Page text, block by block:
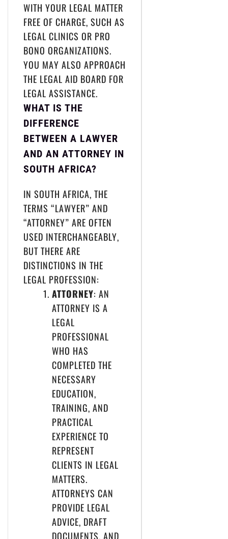
WITH YOUR LEGAL MATTER
FREE OF CHARGE, SUCH AS
LEGAL CLINICS OR PRO
BONO ORGANIZATIONS.
YOU MAY ALSO APPROACH
THE LEGAL AID BOARD FOR
LEGAL ASSISTANCE.
WHAT IS THE
DIFFERENCE
BETWEEN A LAWYER
AND AN ATTORNEY IN
SOUTH AFRICA?
IN SOUTH AFRICA, THE
TERMS “LAWYER” AND
“ATTORNEY” ARE OFTEN
USED INTERCHANGEABLY,
BUT THERE ARE
DISTINCTIONS IN THE
LEGAL PROFESSION:
ATTORNEY: AN
ATTORNEY IS A
LEGAL
PROFESSIONAL
WHO HAS
COMPLETED THE
NECESSARY
EDUCATION,
TRAINING, AND
PRACTICAL
EXPERIENCE TO
REPRESENT
CLIENTS IN LEGAL
MATTERS.
ATTORNEYS CAN
PROVIDE LEGAL
ADVICE, DRAFT
DOCUMENTS, AND